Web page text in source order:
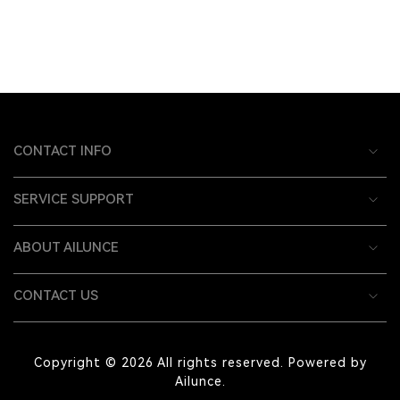
CONTACT INFO
SERVICE SUPPORT
ABOUT AILUNCE
CONTACT US
Copyright © 2026 All rights reserved. Powered by
Ailunce.